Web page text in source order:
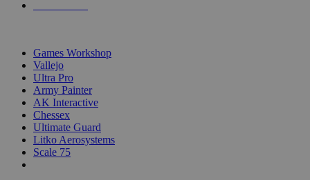
Games Workshop
Vallejo
Ultra Pro
Army Painter
AK Interactive
Chessex
Ultimate Guard
Litko Aerosystems
Scale 75